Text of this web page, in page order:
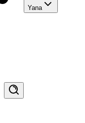
Yana